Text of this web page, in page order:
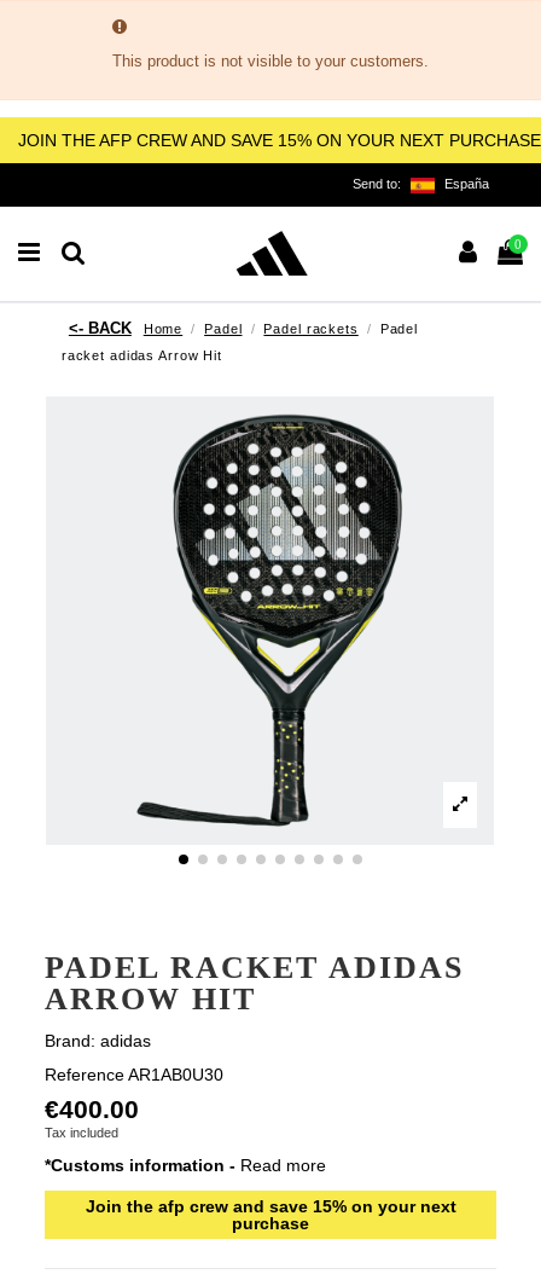
This product is not visible to your customers.
JOIN THE AFP CREW AND SAVE 15% ON YOUR NEXT PURCHASE
Send to: España
0
Home Padel Padel rackets
Padel
racket adidas Arrow Hit
PADEL RACKET ADIDAS
ARROW HIT
Brand: adidas
Reference AR1AB0U30
€400.00
Tax included
*Customs information - Read more
Join the afp crew and save 15% on your next
purchase